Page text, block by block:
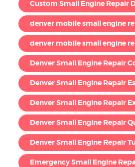
Custom Small Engine Repair
denver mobile small engine
denver mobile small engine
Denver Small Engine Repair
Denver Small Engine Repair
Denver Small Engine Repair
Denver Small Engine Repair
Denver Small Engine Repair
Emergency Small Engine